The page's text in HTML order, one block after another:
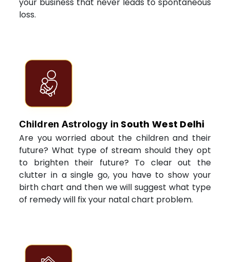
loss.
Children Astrology in South West Delhi
Are you worried about the children and their
future? What type of stream should they opt
to brighten their future? To clear out the
clutter in a single go, you have to show your
birth chart and then we will suggest what type
of remedy will fix your natal chart problem.